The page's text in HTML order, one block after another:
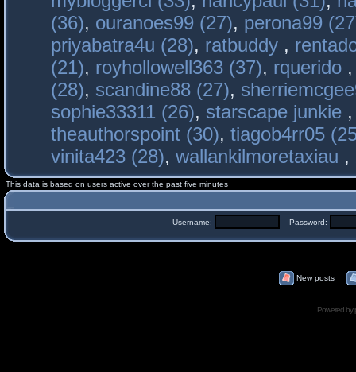
(36), ouranoes99 (27), perona99
priyabatra4u (28), ratbuddy ,
(21), royhollowell363 (37), rquerido
(28), scandine88 (27),
sophie33311 (26), starscape junkie
theauthorspoint (30), tiagob4rr05
vinita423 (28), wallankilmoretaxiau ,
This data is based on users active over the past five minutes
Username: Password:
New posts
Powered by